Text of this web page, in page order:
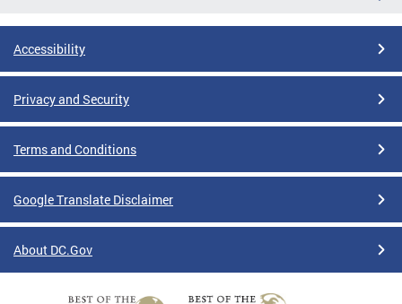
Accessibility
Privacy and Security
Terms and Conditions
Google Translate Disclaimer
About DC.Gov